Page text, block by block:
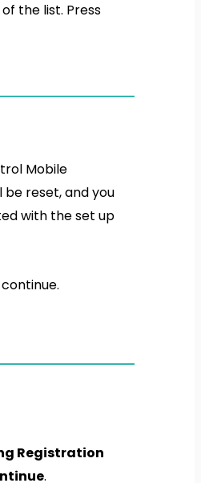
the list. Press
Mobile
reset, and you
with the set up
Registration
.